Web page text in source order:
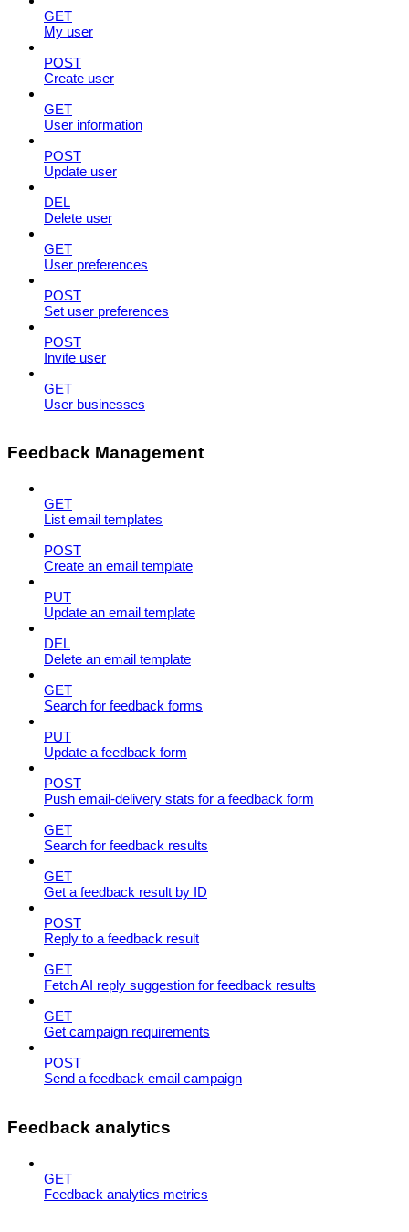
GET
My user
POST
Create user
GET
User information
POST
Update user
DEL
Delete user
GET
User preferences
POST
Set user preferences
POST
Invite user
GET
User businesses
Feedback Management
GET
List email templates
POST
Create an email template
PUT
Update an email template
DEL
Delete an email template
GET
Search for feedback forms
PUT
Update a feedback form
POST
Push email-delivery stats for a feedback form
GET
Search for feedback results
GET
Get a feedback result by ID
POST
Reply to a feedback result
GET
Fetch AI reply suggestion for feedback results
GET
Get campaign requirements
POST
Send a feedback email campaign
Feedback analytics
GET
Feedback analytics metrics